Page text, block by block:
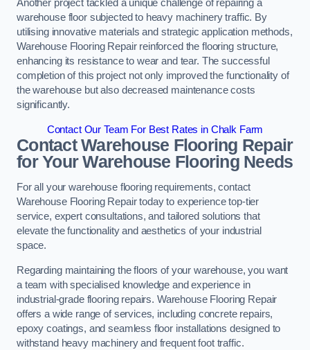
Another project tackled a unique challenge of repairing a
warehouse floor subjected to heavy machinery traffic. By
utilising innovative materials and strategic application methods,
Warehouse Flooring Repair reinforced the flooring structure,
enhancing its resistance to wear and tear. The successful
completion of this project not only improved the functionality of
the warehouse but also decreased maintenance costs
significantly.
Contact Our Team For Best Rates in Chalk Farm
Contact Warehouse Flooring Repair
for Your Warehouse Flooring Needs
For all your warehouse flooring requirements, contact
Warehouse Flooring Repair today to experience top-tier
service, expert consultations, and tailored solutions that
elevate the functionality and aesthetics of your industrial
space.
Regarding maintaining the floors of your warehouse, you want
a team with specialised knowledge and experience in
industrial-grade flooring repairs. Warehouse Flooring Repair
offers a wide range of services, including concrete repairs,
epoxy coatings, and seamless floor installations designed to
withstand heavy machinery and frequent foot traffic.